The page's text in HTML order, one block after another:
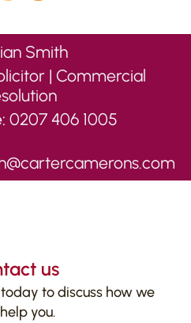
Smith
| Commercial
0207 406 1005
us
to discuss how we
you.